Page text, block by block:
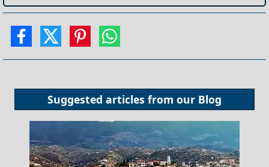
Suggested articles from our Blog